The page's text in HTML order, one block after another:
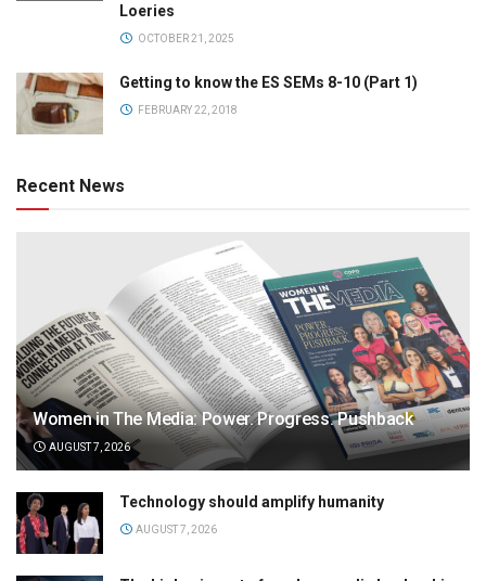
Loeries
OCTOBER 21, 2025
Getting to know the ES SEMs 8-10 (Part 1)
FEBRUARY 22, 2018
Recent News
Women in The Media: Power. Progress. Pushback
AUGUST 7, 2026
Technology should amplify humanity
AUGUST 7, 2026